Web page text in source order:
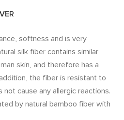
softness and is very
silk fiber contains similar
skin, and therefore has a
the fiber is resistant to
not cause any allergic reactions.
by natural bamboo fiber with